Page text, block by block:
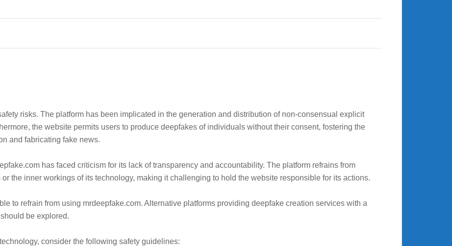
risks. The platform has been implicated in the generation and distribution of non-consensual explicit
the website permits users to produce deepfakes of individuals without their consent, fostering the
and fabricating fake news.
has faced criticism for its lack of transparency and accountability. The platform refrains from
the inner workings of its technology, making it challenging to hold the website responsible for its actions.
to refrain from using mrdeepfake.com. Alternative platforms providing deepfake creation services with a
be explored.
consider the following safety guidelines: